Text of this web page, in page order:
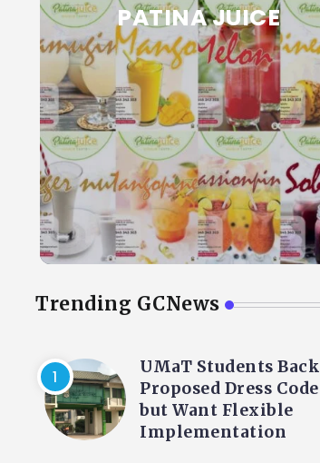
PATINA JUICE
Trending GCNews
UMaT Students Back
Proposed Dress Code
but Want Flexible
Implementation